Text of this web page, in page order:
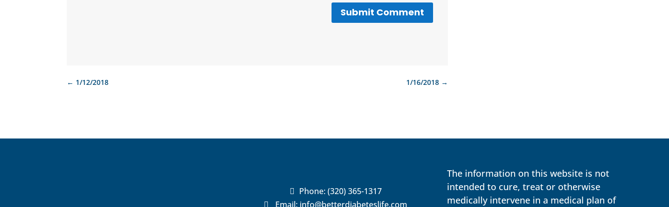
Submit Comment
← 1/12/2018 1/16/2018 →
 Phone:(320) 365-1317
 Email: info@betterdiabeteslife.com
The information on this website is not
intended to cure, treat or otherwise
medically intervene in a medical plan of